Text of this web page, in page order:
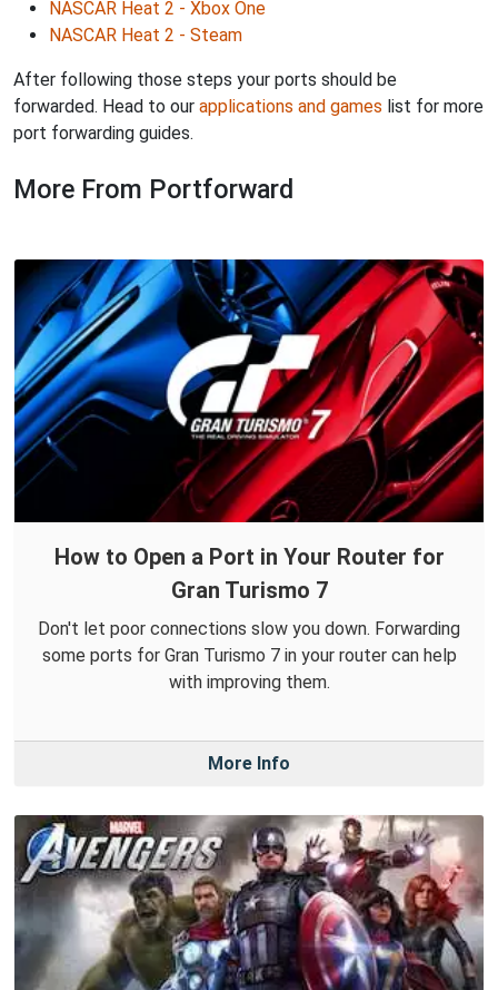
NASCAR Heat 2 - Xbox One
NASCAR Heat 2 - Steam
After following those steps your ports should be
forwarded. Head to our applications and games list for more
port forwarding guides.
More From Portforward
How to Open a Port in Your Router for
Gran Turismo 7
Don't let poor connections slow you down. Forwarding
some ports for Gran Turismo 7 in your router can help
with improving them.
More Info